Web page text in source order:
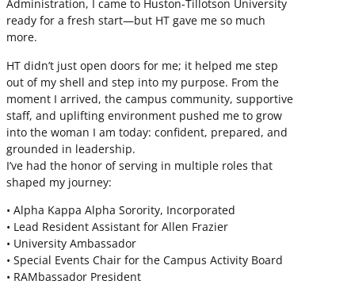
Administration, I came to Huston-Tillotson University
ready for a fresh start—but HT gave me so much
more.
HT didn’t just open doors for me; it helped me step
out of my shell and step into my purpose. From the
moment I arrived, the campus community, supportive
staff, and uplifting environment pushed me to grow
into the woman I am today: confident, prepared, and
grounded in leadership.
I’ve had the honor of serving in multiple roles that
shaped my journey:
• Alpha Kappa Alpha Sorority, Incorporated
• Lead Resident Assistant for Allen Frazier
• University Ambassador
• Special Events Chair for the Campus Activity Board
• RAMbassador President